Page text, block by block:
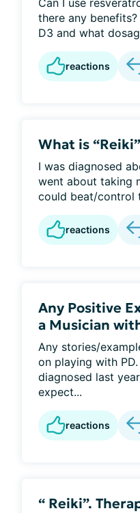
Can I use
there any
D3 and what
reactions
What is
I was diagnosed
went about taking
could beat/control
reactions
Any Positive
a Musician
Any stories/
on playing with
diagnosed last
expect...
reactions
“ Reiki”.